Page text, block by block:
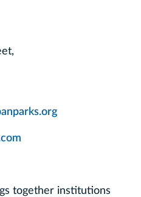
together institutions